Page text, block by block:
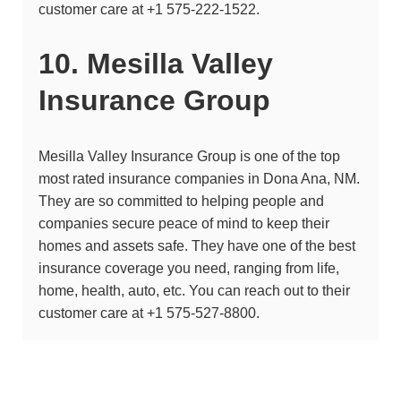
customer care at+1 575-222-1522.
10. Mesilla Valley
Insurance Group
Mesilla Valley Insurance Group is one of the top
most rated insurance companies in Dona Ana, NM.
They are so committed to helping people and
companies secure peace of mind to keep their
homes and assets safe. They have one of the best
insurance coverage you need, ranging from life,
home, health, auto, etc. You can reach out to their
customer care at +1 575-527-8800.